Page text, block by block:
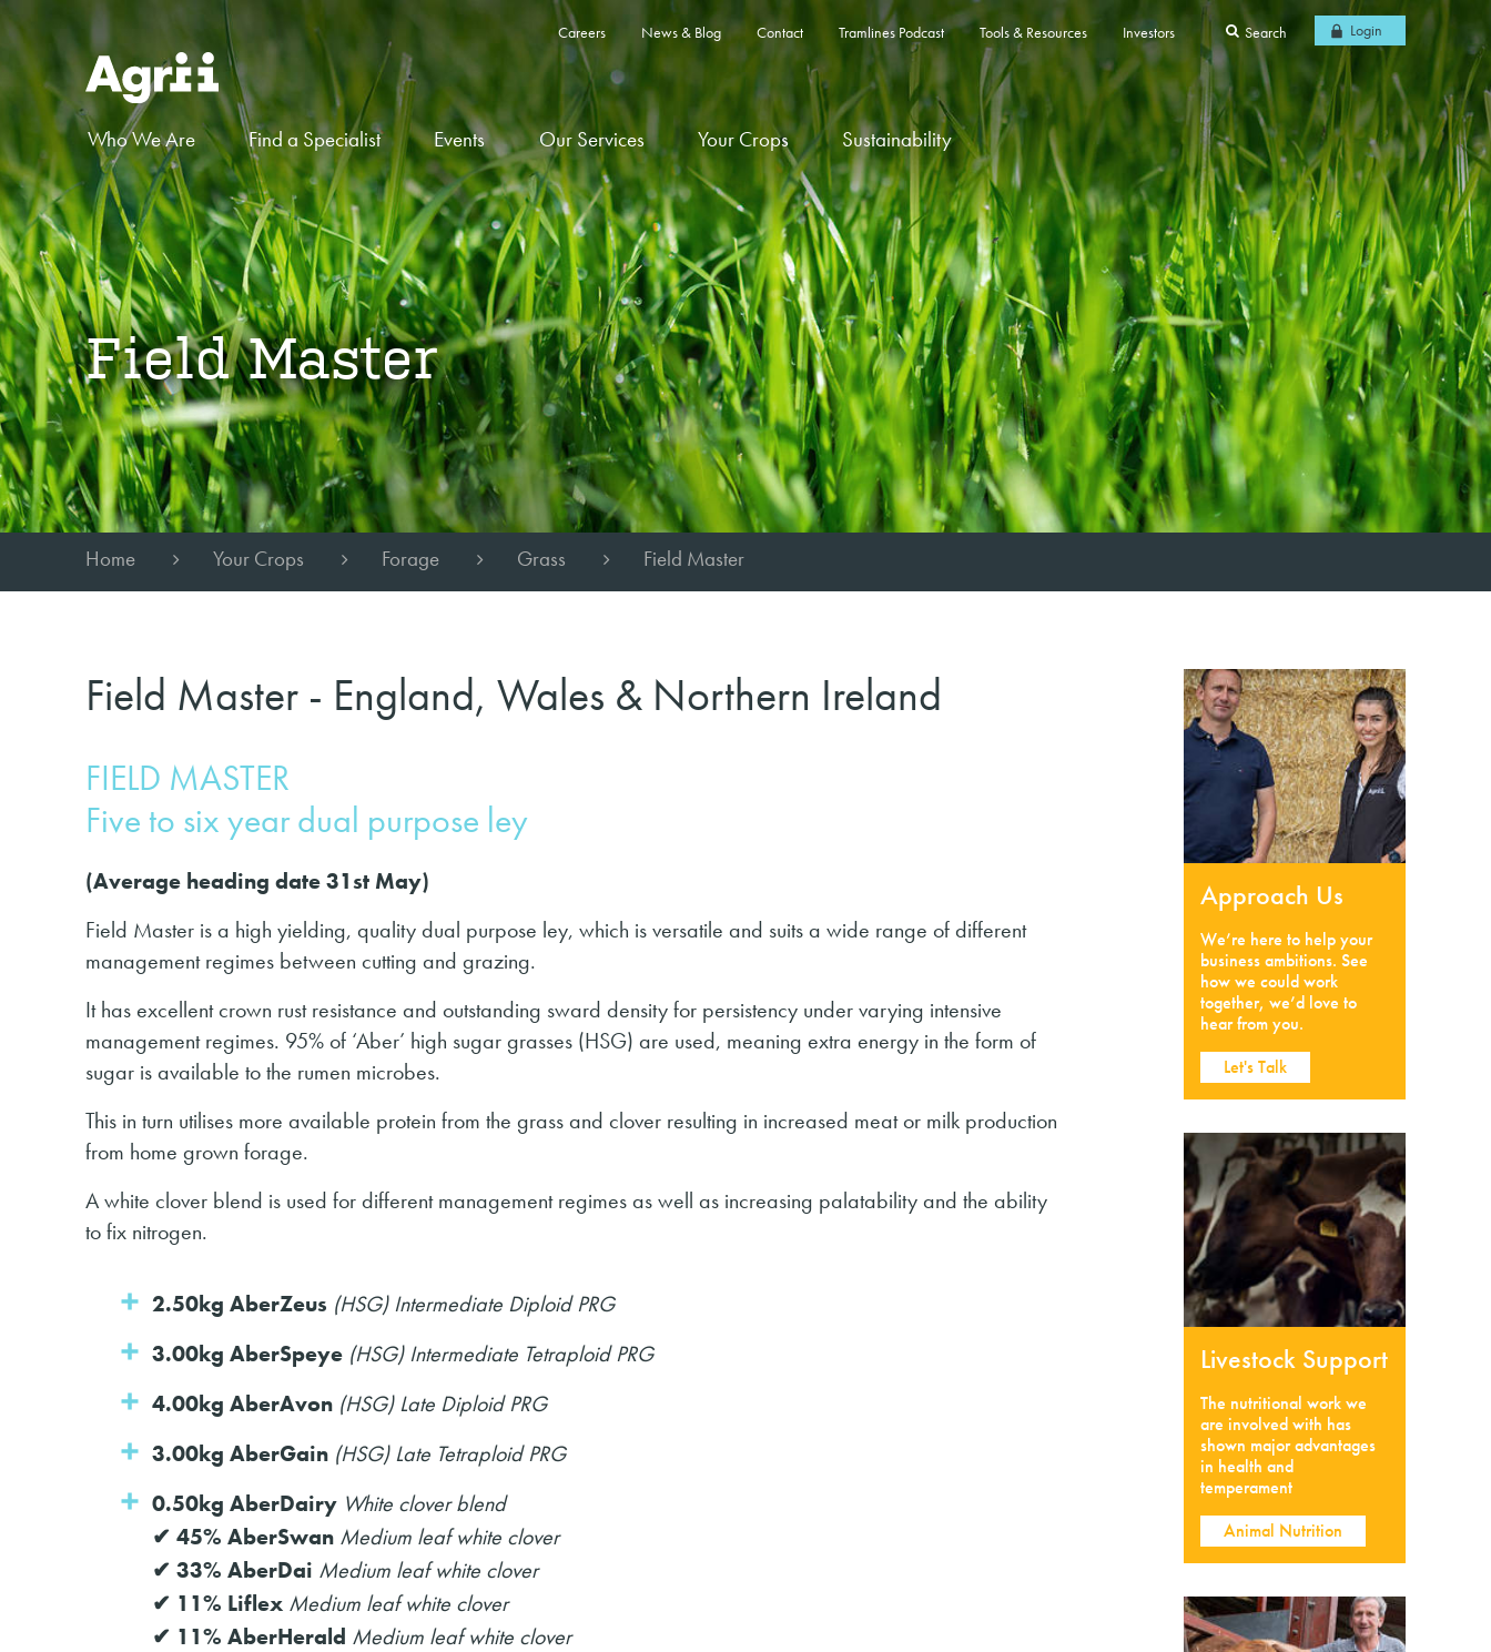
Careers News & Blog Contact Tramlines Podcast Tools & Resources Investors Search Login
Who We Are Find a Specialist Events Our Services Your Crops Sustainability
Field Master
Home Your Crops Forage Grass Field Master
Field Master - England, Wales & Northern Ireland
FIELD MASTER
Five to six year dual purpose ley
(Average heading date 31st May)
Field Master is a high yielding, quality dual purpose ley, which is versatile and suits a wide range of different
management regimes between cutting and grazing.
It has excellent crown rust resistance and outstanding sward density for persistency under varying intensive
management regimes. 95% of ‘Aber’ high sugar grasses (HSG) are used, meaning extra energy in the form of
sugar is available to the rumen microbes.
This in turn utilises more available protein from the grass and clover resulting in increased meat or milk production
from home grown forage.
A white clover blend is used for different management regimes as well as increasing palatability and the ability
to fix nitrogen.
2.50kg AberZeus (HSG) Intermediate Diploid PRG
3.00kg AberSpeye (HSG) Intermediate Tetraploid PRG
4.00kg AberAvon (HSG) Late Diploid PRG
3.00kg AberGain (HSG) Late Tetraploid PRG
0.50kg AberDairy White clover blend
✔ 45% AberSwan Medium leaf white clover
✔ 33% AberDai Medium leaf white clover
✔ 11% Liflex Medium leaf white clover
✔ 11% AberHerald Medium leaf white clover
Approach Us
We’re here to help your
business ambitions. See
how we could work
together, we’d love to
hear from you.
Let's Talk
Livestock Support
The nutritional work we
are involved with has
shown major advantages
in health and
temperament
Animal Nutrition